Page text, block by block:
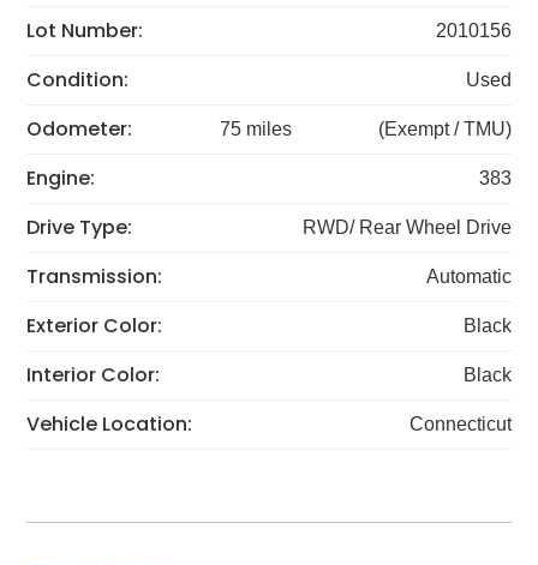
Lot Number: 2010156
Condition: Used
Odometer: 75 miles (Exempt / TMU)
Engine: 383
Drive Type: RWD/ Rear Wheel Drive
Transmission: Automatic
Exterior Color: Black
Interior Color: Black
Vehicle Location: Connecticut